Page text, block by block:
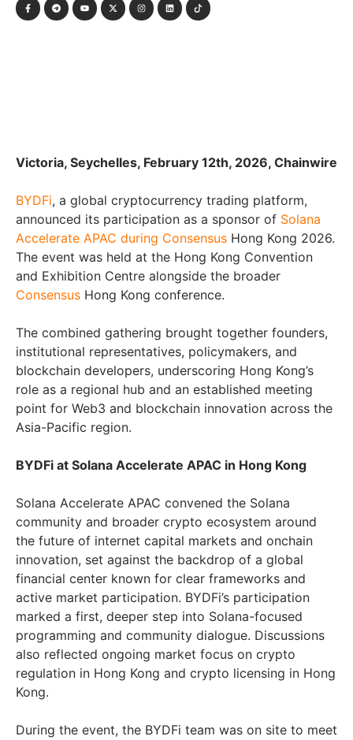
Victoria, Seychelles, February 12th, 2026, Chainwire
BYDFi, a global cryptocurrency trading platform,
announced its participation as a sponsor of Solana
Accelerate APAC during Consensus Hong Kong 2026.
The event was held at the Hong Kong Convention
and Exhibition Centre alongside the broader
Consensus Hong Kong conference.
The combined gathering brought together founders,
institutional representatives, policymakers, and
blockchain developers, underscoring Hong Kong’s
role as a regional hub and an established meeting
point for Web3 and blockchain innovation across the
Asia-Pacific region.
BYDFi at Solana Accelerate APAC in Hong Kong
Solana Accelerate APAC convened the Solana
community and broader crypto ecosystem around
the future of internet capital markets and onchain
innovation, set against the backdrop of a global
financial center known for clear frameworks and
active market participation. BYDFi’s participation
marked a first, deeper step into Solana-focused
programming and community dialogue. Discussions
also reflected ongoing market focus on crypto
regulation in Hong Kong and crypto licensing in Hong
Kong.
During the event, the BYDFi team was on site to meet